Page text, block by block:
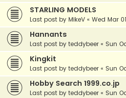
STARLING MODELS
Last post by MikeV « Wed Mar
Hannants
Last post by teddybeer « Sun
Kingkit
Last post by teddybeer « Sun
Hobby Search 1999.co.jp
Last post by teddybeer « Sun